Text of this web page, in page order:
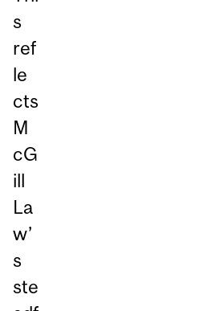
s
ref
le
cts
M
cG
ill
La
w’
s
ste